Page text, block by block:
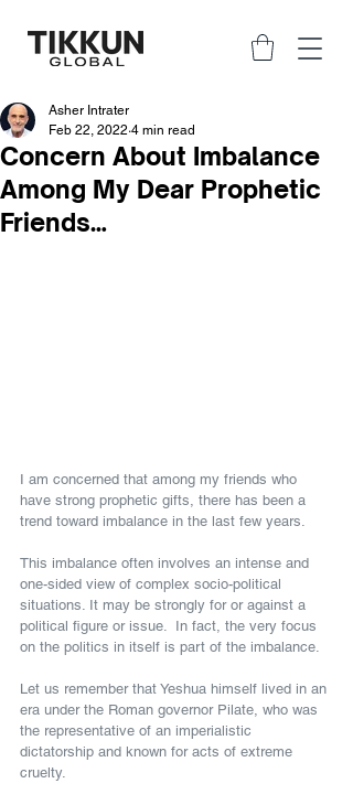
Concern About Imbalance
Among My Dear Prophetic
Friends…
Asher Intrater
Feb 22, 2022 4 min read
I am concerned that among my friends who
have strong prophetic gifts, there has been a
trend toward imbalance in the last few years.
This imbalance often involves an intense and
one-sided view of complex socio-political
situations. It may be strongly for or against a
political figure or issue.  In fact, the very focus
on the politics in itself is part of the imbalance.
Let us remember that Yeshua himself lived in an
era under the Roman governor Pilate, who was
the representative of an imperialistic
dictatorship and known for acts of extreme
cruelty.